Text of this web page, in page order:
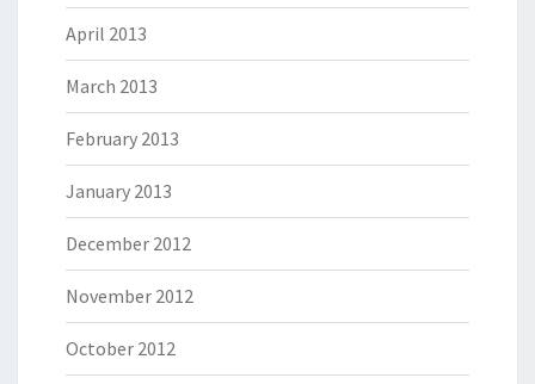
April 2013
March 2013
February 2013
January 2013
December 2012
November 2012
October 2012